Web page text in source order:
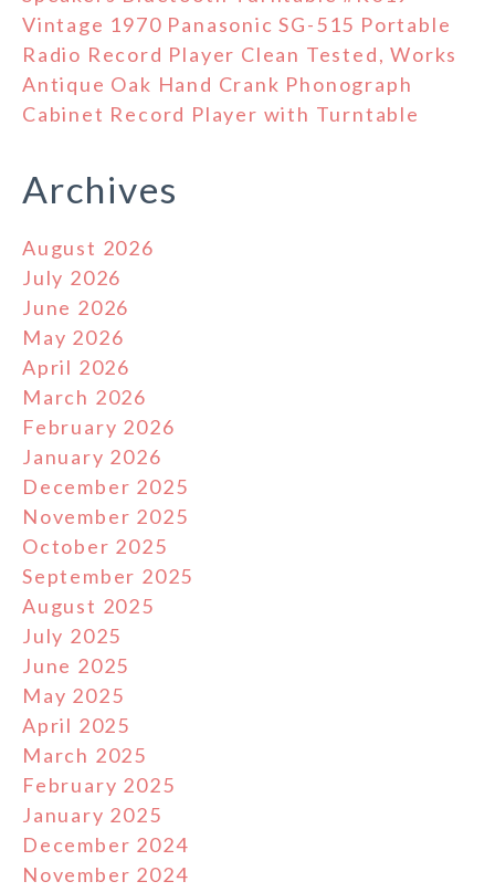
Vintage 1970 Panasonic SG-515 Portable
Radio Record Player Clean Tested, Works
Antique Oak Hand Crank Phonograph
Cabinet Record Player with Turntable
Archives
August 2026
July 2026
June 2026
May 2026
April 2026
March 2026
February 2026
January 2026
December 2025
November 2025
October 2025
September 2025
August 2025
July 2025
June 2025
May 2025
April 2025
March 2025
February 2025
January 2025
December 2024
November 2024